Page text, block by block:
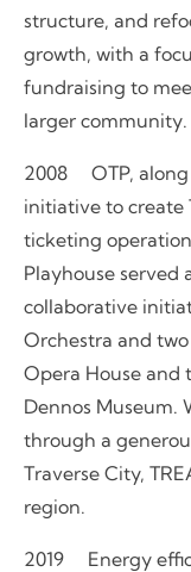
structure, and
growth, with a
fundraising to
larger community.
2008 OTP, along
initiative to create
ticketing
Playhouse served
collaborative
Orchestra and
Opera House
Dennos Museum.
through a
Traverse City,
region.
2019 Energy